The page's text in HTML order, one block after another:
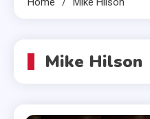
Mike Hilson